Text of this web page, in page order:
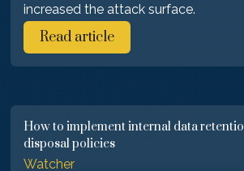
increased the attack surface.
Read article
How to implement internal data
disposal policies
Watcher